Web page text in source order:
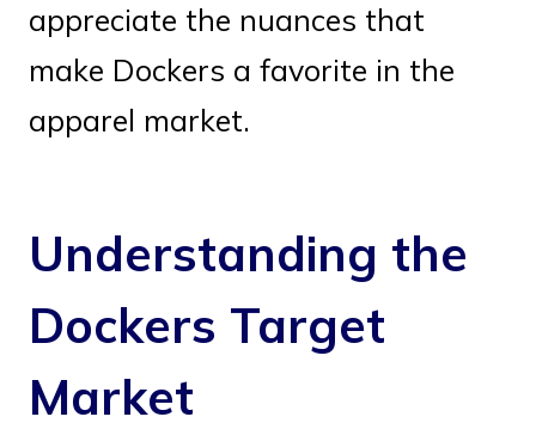
appreciate the nuances that
make Dockers a favorite in the
apparel market.
Understanding the
Dockers Target
Market